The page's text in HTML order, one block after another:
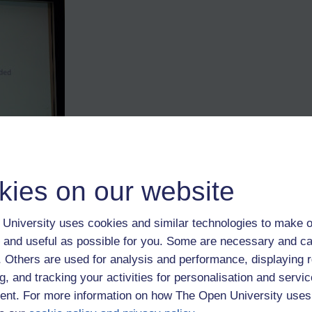
on our website
University uses cookies and similar technologies to make
useful as possible for you. Some are necessary and
Others are used for analysis and performance, displaying
and tracking your activities for personalisation and
For more information on how The Open University
the Top Quartile (though if all businesses did so wouldn't the way
long as there are others in each of the others. I'm sure someone
was very, very keen for people to fire questions in her direction.